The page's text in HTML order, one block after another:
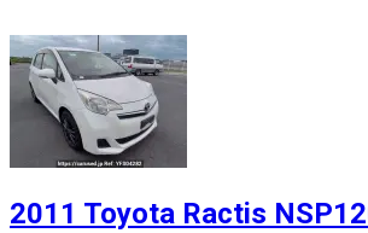
2011 Toyota Ractis